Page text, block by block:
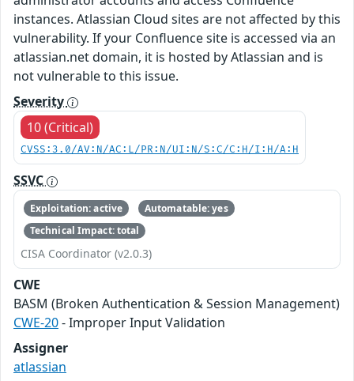
instances. Atlassian Cloud sites are not affected by this
vulnerability. If your Confluence site is accessed via an
atlassian.net domain, it is hosted by Atlassian and is
not vulnerable to this issue.
Severity
10 (Critical)
CVSS:3.0/AV:N/AC:L/PR:N/UI:N/S:C/C:H/I:H/A:H
SSVC
Exploitation: active
Automatable: yes
Technical Impact: total
CISA Coordinator (v2.0.3)
CWE
BASM (Broken Authentication & Session Management)
CWE-20- Improper Input Validation
Assigner
atlassian